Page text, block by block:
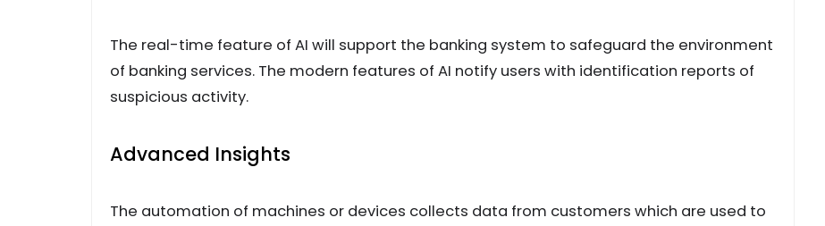
The real-time feature of AI will support the banking system to safeguard the environment
of banking services. The modern features of AI notify users with identification reports of
suspicious activity.
Advanced Insights
The automation of machines or devices collects data from customers which are used to